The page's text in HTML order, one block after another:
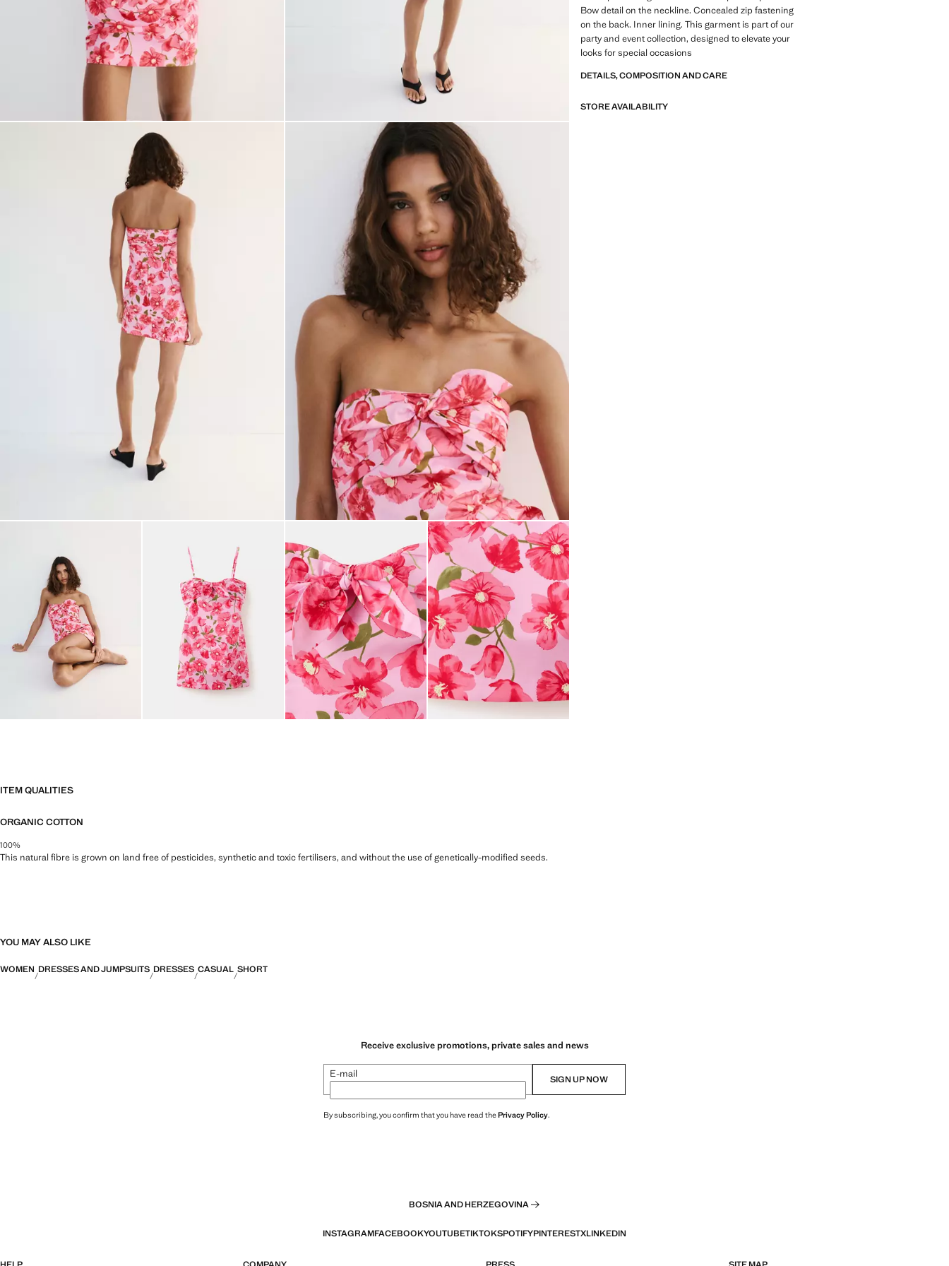
Bow detail on the neckline. Concealed zip fastening
on the back. Inner lining. This garment is part of our
party and event collection, designed to elevate your
looks for special occasions
DETAILS, COMPOSITION AND CARE
STORE AVAILABILITY
ITEM QUALITIES
ORGANIC COTTON
100%
This natural fibre is grown on land free of pesticides, synthetic and toxic fertilisers, and without the use of genetically-modified seeds.
YOU MAY ALSO LIKE
WOMEN DRESSES AND JUMPSUITS DRESSES CASUAL SHORT
Receive exclusive promotions, private sales and news
E-mail SIGN UP NOW
By subscribing, you confirm that you have read thePrivacy Policy.
BOSNIA AND HERZEGOVINA
INSTAGRAMFACEBOOKYOUTUBETIKTOKSPOTIFYPINTERESTXLINKEDIN